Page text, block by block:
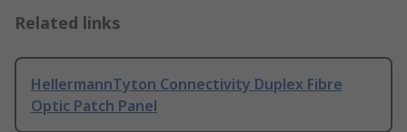
Related links
HellermannTyton Connectivity Duplex Fibre
Optic Patch Panel